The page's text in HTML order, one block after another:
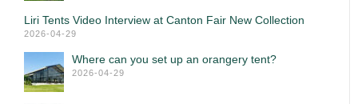
Liri Tents Video Interview at Canton Fair New Collection
2026-04-29
Where can you set up an orangery tent?
2026-04-29